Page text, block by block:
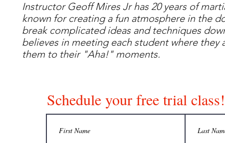
Instructor Geoff Mires Jr has 20 years of
known for creating a fun atmosphere in the
break complicated ideas and techniques
believes in meeting each student where they
them to their "Aha!" moments.
Schedule your free trial class!